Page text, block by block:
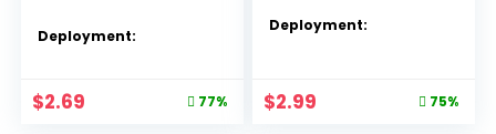
Deployment:
$2.69 77%
Deployment:
$2.99 75%